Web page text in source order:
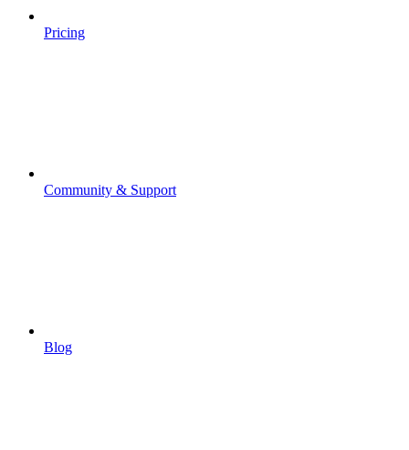
Pricing
Community & Support
Blog